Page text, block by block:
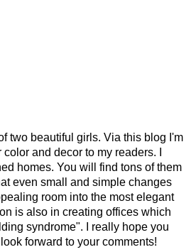
two beautiful girls. Via this blog I'm
and decor to my readers. I
homes. You will find tons of them
even small and simple changes
room into the most elegant
is also in creating offices which
syndrome". I really hope you
forward to your comments!